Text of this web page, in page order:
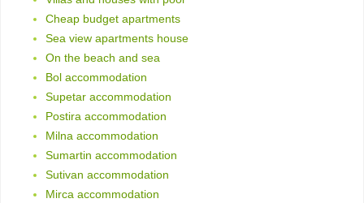
Cheap budget apartments
Sea view apartments house
On the beach and sea
Bol accommodation
Supetar accommodation
Postira accommodation
Milna accommodation
Sumartin accommodation
Sutivan accommodation
Mirca accommodation